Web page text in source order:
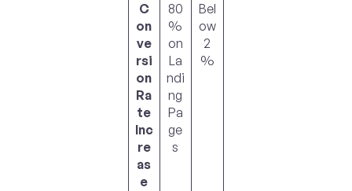
C
on
ve
rsi
on
Ra
te
Inc
re
as
e
80
%
on
La
ndi
ng
Pa
ge
s
Bel
ow
2
%